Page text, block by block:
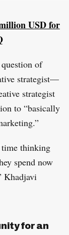
USD for
of
strategist—
strategist
to “basically
time thinking
spend now
Khadjavi
for an